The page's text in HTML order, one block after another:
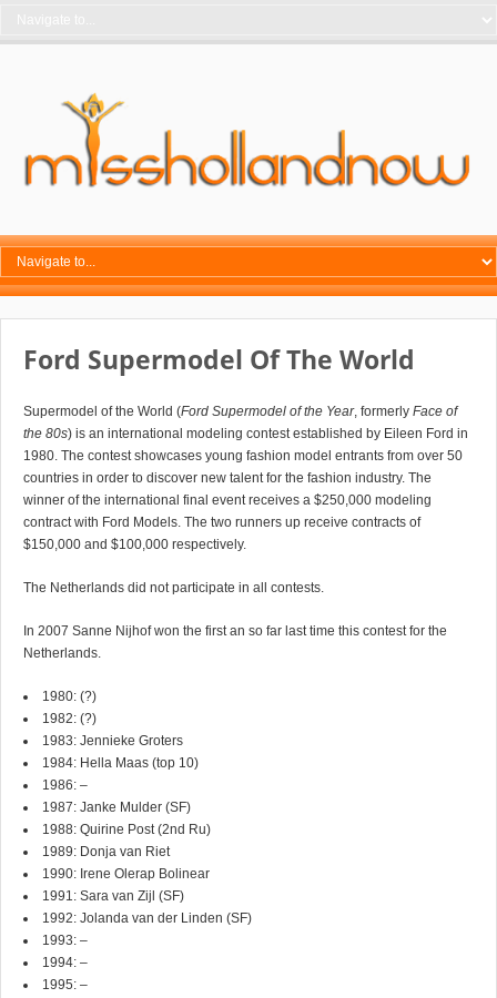
Ford Supermodel Of The World
Supermodel of the World (Ford Supermodel of the Year, formerly Face of
the 80s) is an international modeling contest established by Eileen Ford in
1980. The contest showcases young fashion model entrants from over 50
countries in order to discover new talent for the fashion industry. The
winner of the international final event receives a $250,000 modeling
contract with Ford Models. The two runners up receive contracts of
$150,000 and $100,000 respectively.
The Netherlands did not participate in all contests.
In 2007 Sanne Nijhof won the first an so far last time this contest for the
Netherlands.
1980: (?)
1982: (?)
1983: Jennieke Groters
1984: Hella Maas (top 10)
1986: –
1987: Janke Mulder (SF)
1988: Quirine Post (2nd Ru)
1989: Donja van Riet
1990: Irene Olerap Bolinear
1991: Sara van Zijl (SF)
1992: Jolanda van der Linden (SF)
1993: –
1994: –
1995: –